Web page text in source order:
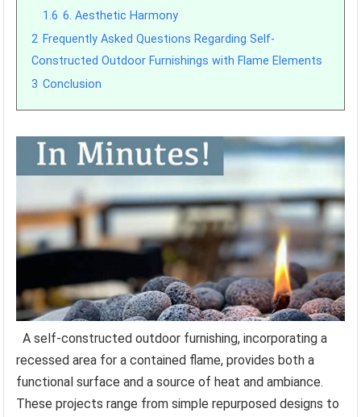
1.6 6. Aesthetic Harmony
2 Frequently Asked Questions Regarding Self-
Constructed Outdoor Furnishings with Flame Elements
3 Conclusion
A self-constructed outdoor furnishing, incorporating a
recessed area for a contained flame, provides both a
functional surface and a source of heat and ambiance.
These projects range from simple repurposed designs to